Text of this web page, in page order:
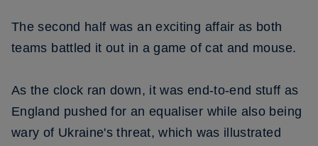
The second half was an exciting affair as both
teams battled it out in a game of cat and mouse.
As the clock ran down, it was end-to-end stuff as
England pushed for an equaliser while also being
wary of Ukraine's threat, which was illustrated